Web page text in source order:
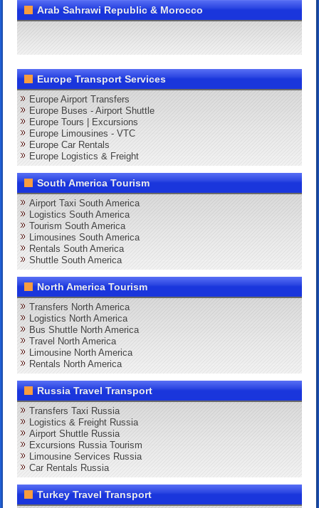
Arab Sahrawi Republic & Morocco
Europe Transport Services
Europe Airport Transfers
Europe Buses - Airport Shuttle
Europe Tours | Excursions
Europe Limousines - VTC
Europe Car Rentals
Europe Logistics & Freight
South America Tourism
Airport Taxi South America
Logistics South America
Tourism South America
Limousines South America
Rentals South America
Shuttle South America
North America Tourism
Transfers North America
Logistics North America
Bus Shuttle North America
Travel North America
Limousine North America
Rentals North America
Russia Travel Transport
Transfers Taxi Russia
Logistics & Freight Russia
Airport Shuttle Russia
Excursions Russia Tourism
Limousine Services Russia
Car Rentals Russia
Turkey Travel Transport